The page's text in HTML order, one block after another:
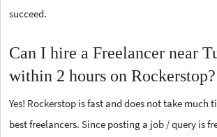
succeed.
Can I hire a Freelancer near
within 2 hours on Rockerstop?
Yes! Rockerstop is fast and does not take much
best freelancers. Since posting a job / query is